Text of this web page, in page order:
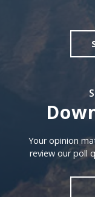
Your opinion
review our poll